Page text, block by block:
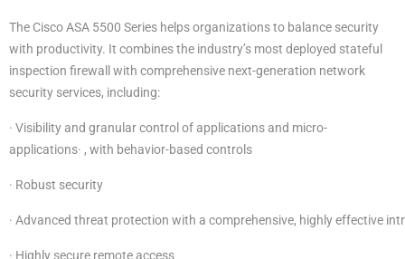
The Cisco ASA 5500 Series helps organizations to balance security
with productivity. It combines the industry’s most deployed stateful
inspection firewall with comprehensive next-generation network
security services, including:
· Visibility and granular control of applications and micro-
applications· , with behavior-based controls
· Robust security
· Advanced threat protection with a comprehensive, highly effective
· Highly secure remote access